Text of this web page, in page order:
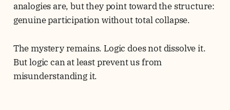
analogies are, but they point toward the structure:
genuine participation without total collapse.
The mystery remains. Logic does not dissolve it.
But logic can at least prevent us from
misunderstanding it.